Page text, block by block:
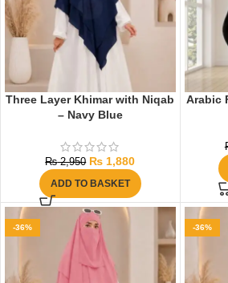
Three Layer Khimar with Niqab
– Navy Blue
₨2,950 ₨ 1,880
ADD TO BASKET
Arabic
-36% -36%